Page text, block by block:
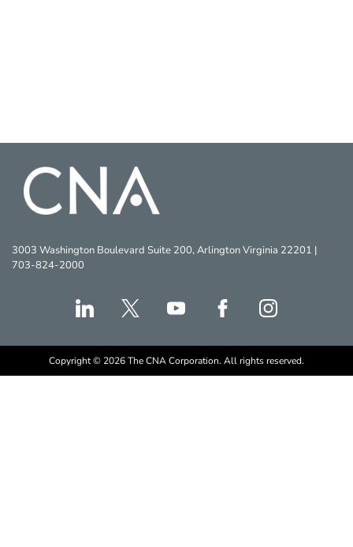
3003 Washington Boulevard Suite 200, Arlington Virginia 22201 |
703-824-2000
Copyright © 2026 The CNA Corporation. All rights reserved.